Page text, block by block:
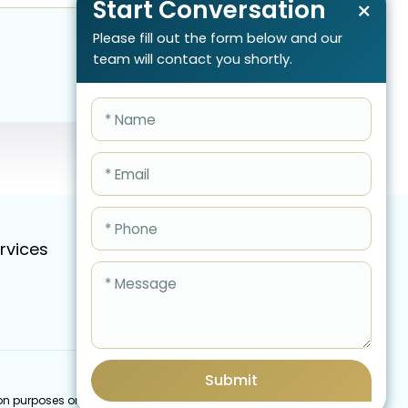
Start Conversation
Please fill out the form below and our
team will contact you shortly.
×
Submit
Pricing FAQ Blog
purposes only and do not imply an endorsement by